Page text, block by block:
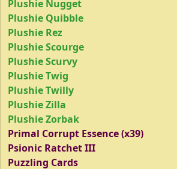
Plushie Nugget
Plushie Quibble
Plushie Rez
Plushie Scourge
Plushie Scurvy
Plushie Twig
Plushie Twilly
Plushie Zilla
Plushie Zorbak
Primal Corrupt Essence (x39)
Psionic Ratchet III
Puzzling Cards